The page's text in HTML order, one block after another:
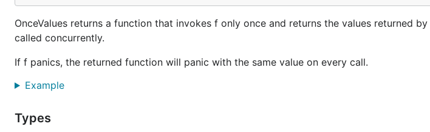
OnceValues returns a function that invokes f only once and returns the values returned
called concurrently.
If f panics, the returned function will panic with the same value on every call.
Example
Types